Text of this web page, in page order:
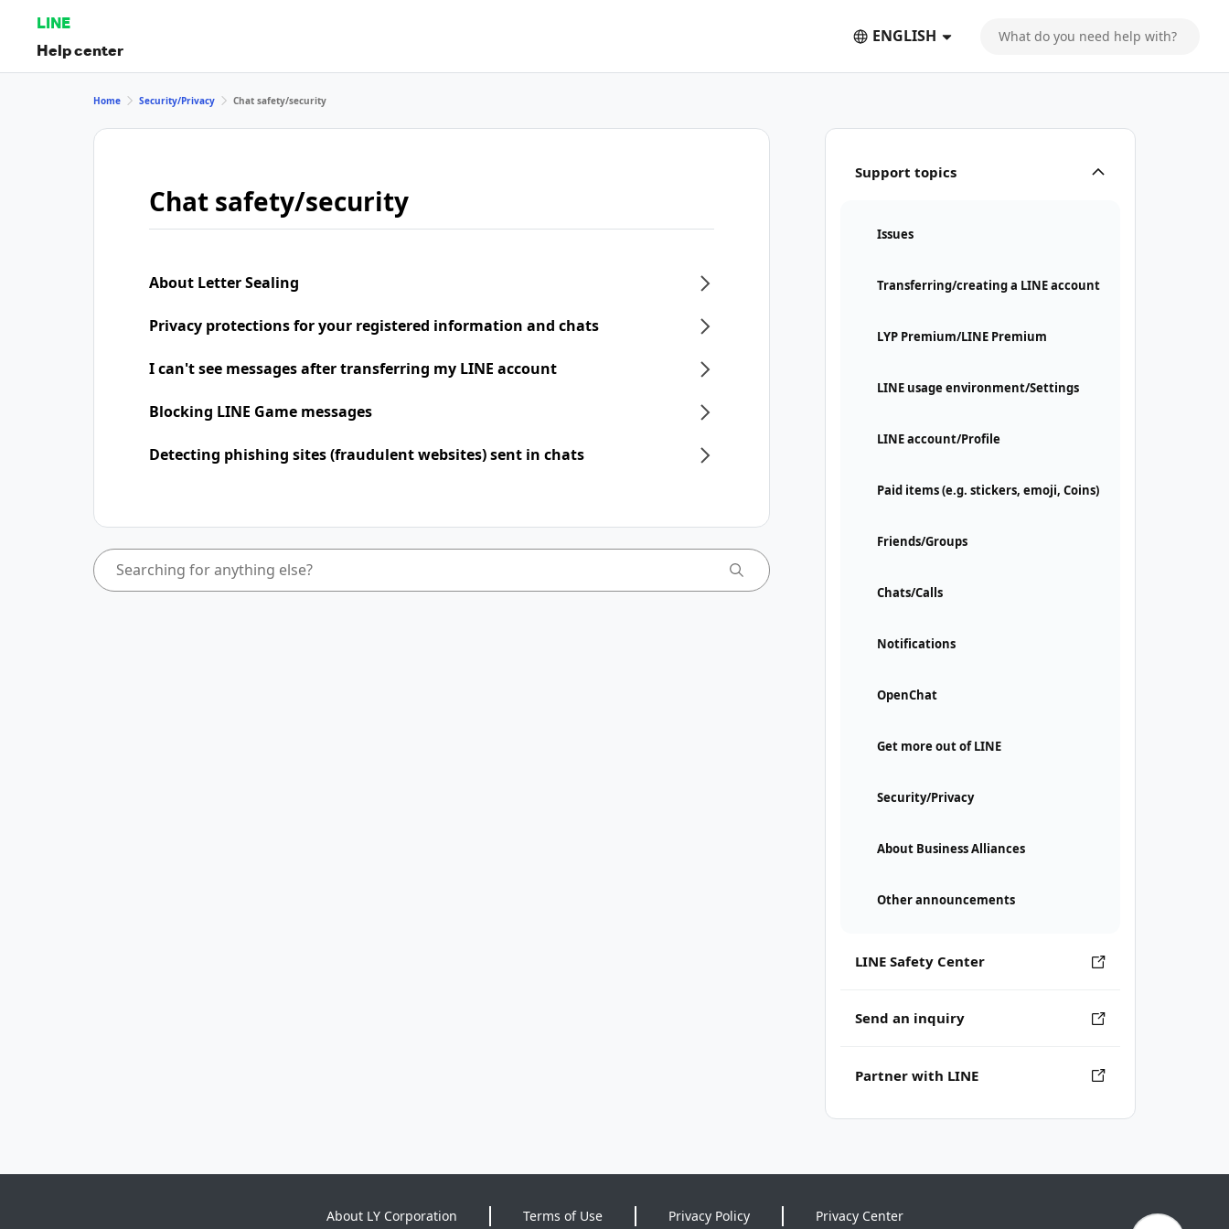
LINE
Help center
ENGLISH
Support topics
Issues
Transferring/creating a LINE account
LYP Premium/LINE Premium
LINE usage environment/Settings
LINE account/Profile
Paid items (e.g. stickers, emoji, Coins)
Friends/Groups
Chats/Calls
Notifications
OpenChat
Get more out of LINE
Security/Privacy
About Business Alliances
Other announcements
LINE Safety Center
Send an inquiry
Partner with LINE
Home Security/Privacy Chat safety/security
Chat safety/security
About Letter Sealing
Privacy protections for your registered information and chats
I can't see messages after transferring my LINE account
Blocking LINE Game messages
Detecting phishing sites (fraudulent websites) sent in chats
About LY Corporation Terms of Use Privacy Policy Privacy Center